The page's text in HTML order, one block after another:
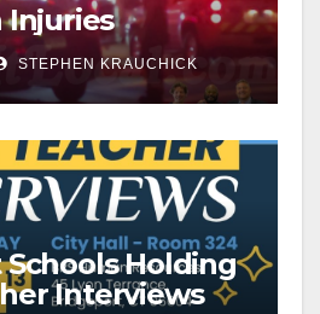
Injuries
STEPHEN KRAUCHICK
Holding
Interviews